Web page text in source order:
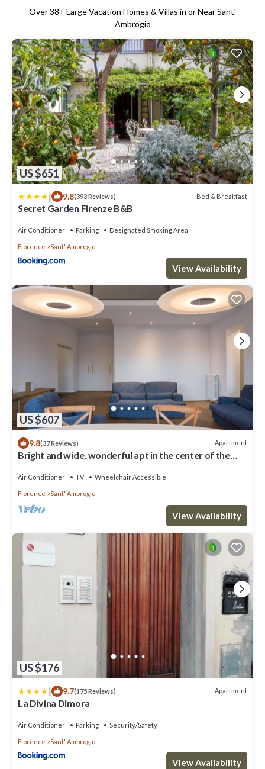
Over38+ Large Vacation Homes & Villas in or Near Sant'
Ambrogio
US $651
| 9.8(393 Reviews) Bed & Breakfast
Secret Garden Firenze B&B
Air Conditioner Parking Designated Smoking Area
Florence Sant' Ambrogio
View Availability
US $607
9.8(37 Reviews) Apartment
Bright and wide, wonderful apt in the center of the
Air Conditioner TV Wheelchair Accessible
Florence Sant' Ambrogio
View Availability
US $176
| 9.7(175 Reviews) Apartment
La Divina Dimora
Air Conditioner Parking Security/Safety
Florence Sant' Ambrogio
View Availability